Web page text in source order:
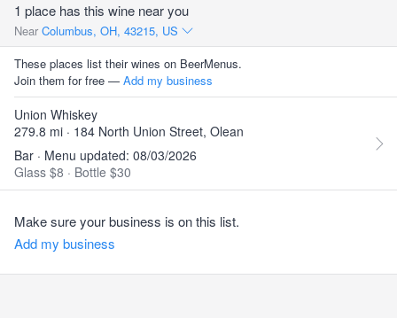
1 place has this wine near you
Near Columbus, OH, 43215, US
These places list their wines on BeerMenus.
Join them for free — Add my business
Union Whiskey
279.8 mi · 184 North Union Street, Olean
Bar · Menu updated: 08/03/2026
Glass $8 · Bottle $30
Make sure your business is on this list.
Add my business